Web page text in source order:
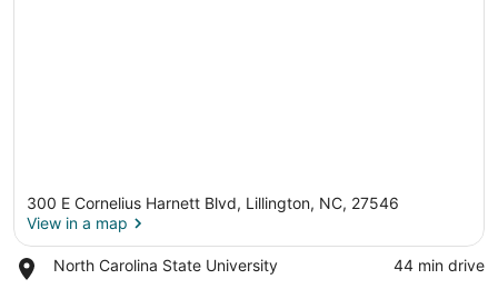
300 E Cornelius Harnett Blvd, Lillington, NC, 27546
View in a map
North Carolina State University
Place,
‪44 min drive‬